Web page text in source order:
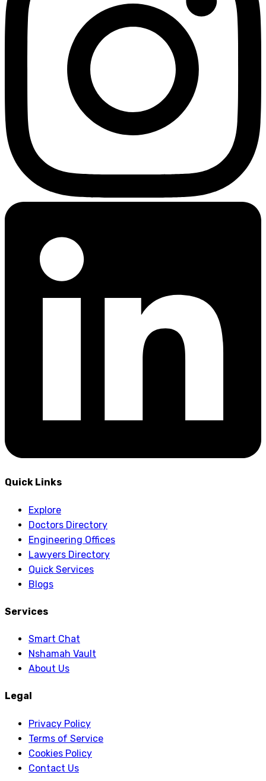
Quick Links
Explore
Doctors Directory
Engineering Offices
Lawyers Directory
Quick Services
Blogs
Services
Smart Chat
Nshamah Vault
About Us
Legal
Privacy Policy
Terms of Service
Cookies Policy
Contact Us